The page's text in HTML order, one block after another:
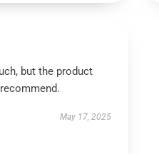
but the product
May 17, 2025